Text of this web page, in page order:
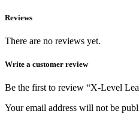
Reviews
There are no reviews yet.
Write a customer review
Be the first to review “X-Level
Your email address will not be